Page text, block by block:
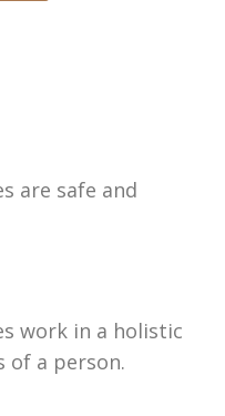
are safe and
work in a holistic
of a person.